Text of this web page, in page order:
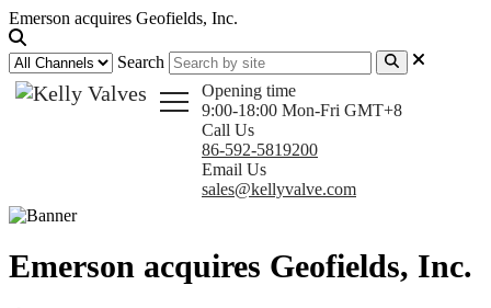
Emerson acquires Geofields, Inc.
Search
Opening time
9:00-18:00 Mon-Fri GMT+8
Call Us
86-592-5819200
Email Us
sales@kellyvalve.com
Emerson acquires Geofields, Inc.